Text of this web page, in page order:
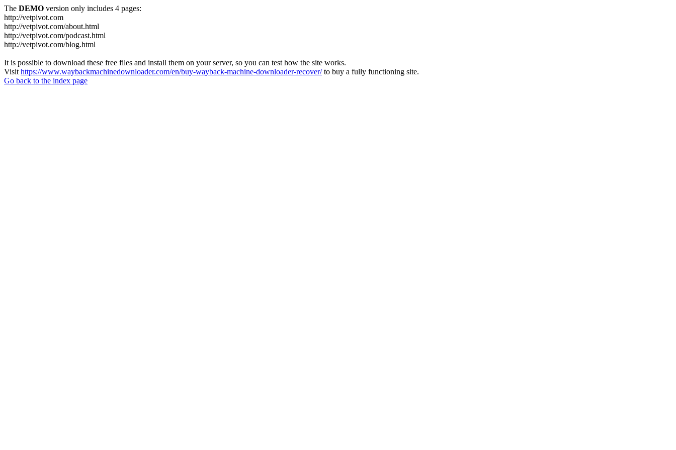
The DEMO version only includes 4 pages:
http://vetpivot.com
http://vetpivot.com/about.html
http://vetpivot.com/podcast.html
http://vetpivot.com/blog.html
It is possible to download these free files and install them on your server, so you can test how the site works.
Visit https://www.waybackmachinedownloader.com/en/buy-wayback-machine-downloader-recover/to buy a fully functioning site.
Go back to the index page